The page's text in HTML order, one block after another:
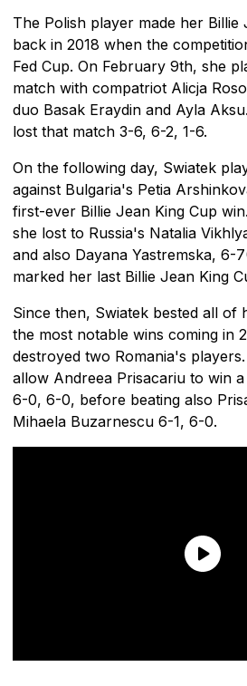
The Polish player made her Billie
back in 2018 when the
Fed Cup. On February 9th, she
match with compatriot Alicja
duo Basak Eraydin and Ayla
lost that match 3-6, 6-2, 1-6.
On the following day, Swiatek
against Bulgaria's Petia
first-ever Billie Jean King Cup
she lost to Russia's Natalia
and also Dayana Yastremska, 6-
marked her last Billie Jean King
Since then, Swiatek bested all of
the most notable wins coming in
destroyed two Romania's
allow Andreea Prisacariu to win
6-0, 6-0, before beating also
Mihaela Buzarnescu 6-1, 6-0.